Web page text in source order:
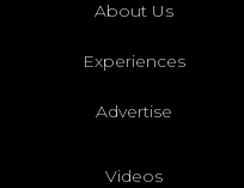
About Us
Experiences
Advertise
Videos